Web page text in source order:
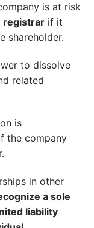
is at risk
registrarif it
shareholder.
to dissolve
related
is
the company
in other
a sole
liability